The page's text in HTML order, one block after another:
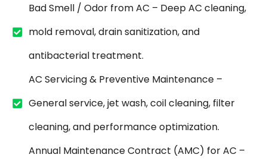
Bad Smell / Odor from AC – Deep AC cleaning,
mold removal, drain sanitization, and
antibacterial treatment.
AC Servicing & Preventive Maintenance –
General service, jet wash, coil cleaning, filter
cleaning, and performance optimization.
Annual Maintenance Contract (AMC) for AC –